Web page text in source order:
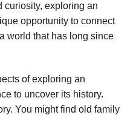
curiosity, exploring an
opportunity to connect
world that has long since
of exploring an
to uncover its history.
You might find old family